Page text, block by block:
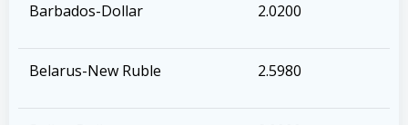
Barbados-Dollar 2.0200
Belarus-New Ruble 2.5980